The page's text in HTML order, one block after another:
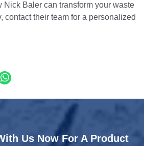
Nick Baler can transform your waste
contact their team for a personalized
Us Now For A Product